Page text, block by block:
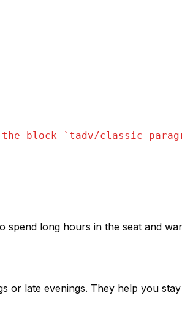
the block ` tadv/classic-
spend long hours in the seat and
or late evenings. They help you